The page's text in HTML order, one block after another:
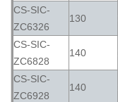
CS-SIC-
ZC6326
130
CS-SIC-
ZC6828
140
CS-SIC-
ZC6928
140